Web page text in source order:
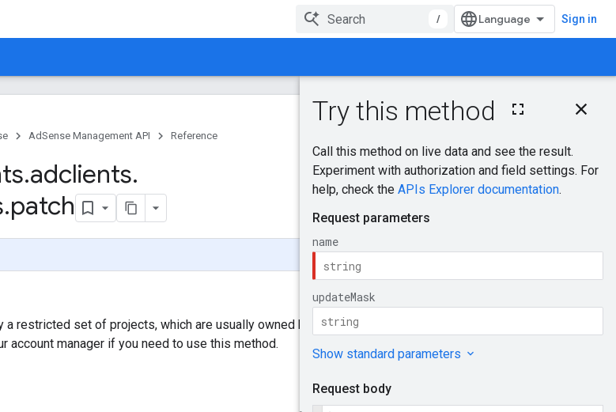
/ Sign in
On this page
Query parameters
Request body
Response body
AdSense Management API Reference
Send feedback
.adclients.
.patch
a restricted set of projects, which are usually owned by
AdSense for
account manager if you need to use this method.